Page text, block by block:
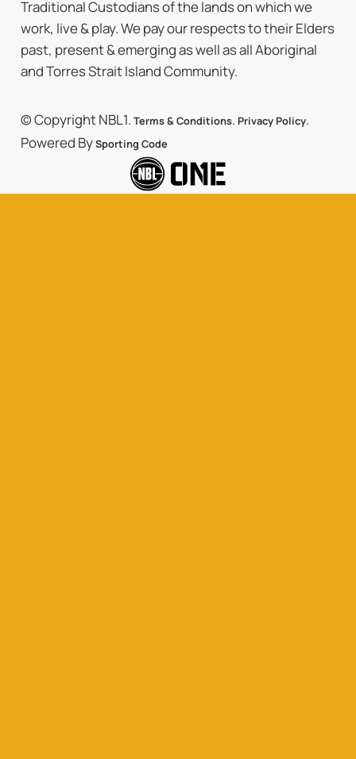
Traditional Custodians of the lands on which we
work, live & play. We pay our respects to their Elders
past, present & emerging as well as all Aboriginal
and Torres Strait Island Community.
© Copyright NBL1. Terms & Conditions. Privacy Policy.
Powered BySporting Code